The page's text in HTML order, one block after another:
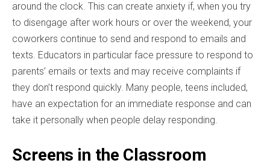
around the clock. This can create anxiety if, when you try
to disengage after work hours or over the weekend, your
coworkers continue to send and respond to emails and
texts. Educators in particular face pressure to respond to
parents’ emails or texts and may receive complaints if
they don’t respond quickly. Many people, teens included,
have an expectation for an immediate response and can
take it personally when people delay responding.
Screens in the Classroom